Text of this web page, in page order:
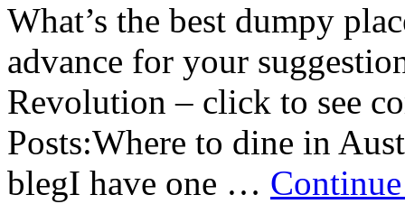
What’s the best dumpy
advance for your
Revolution – click to see
Posts:Where to dine in
blegI have one …